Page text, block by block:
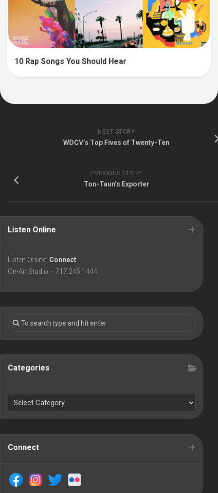
10 Rap Songs You Should Hear
NEXT STORY
WDCV’s Top Fives of Twenty-Ten
PREVIOUS STORY
Ton-Taun’s Exporter
Listen Online
Listen Online: Connect
On-Air Studio – 717.245.1444
Categories
Connect